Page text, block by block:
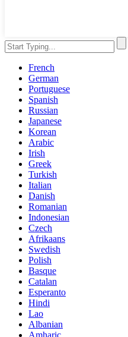
French
German
Portuguese
Spanish
Russian
Japanese
Korean
Arabic
Irish
Greek
Turkish
Italian
Danish
Romanian
Indonesian
Czech
Afrikaans
Swedish
Polish
Basque
Catalan
Esperanto
Hindi
Lao
Albanian
Amharic